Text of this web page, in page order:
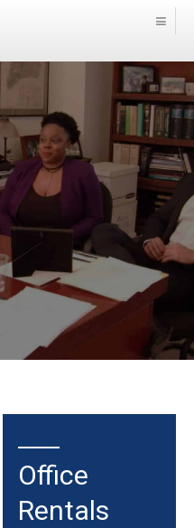
Office
Rentals